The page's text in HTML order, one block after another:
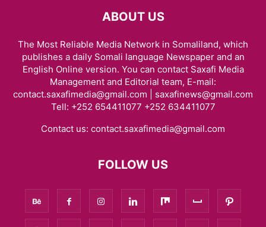
ABOUT US
The Most Reliable Media Network in Somaliland, which
publishes a daily Somali language Newspaper and an
English Online version. You can contact Saxafi Media
Management and Editorial team, E-mail:
contact.saxafimedia@gmail.com | saxafinews@gmail.com
Tell: +252 654411077 +252 634411077
Contact us: contact.saxafimedia@gmail.com
FOLLOW US